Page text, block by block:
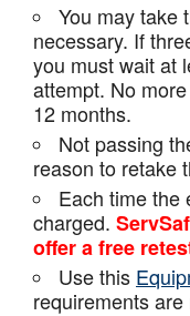
You may take
necessary. If
you must wait at
attempt. No
12 months.
Not passing
reason to retake
Each time the
charged.
offer a free
Use this
requirements are